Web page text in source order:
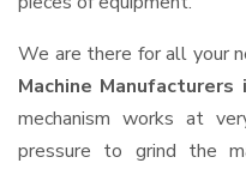
We are there for all your
Machine Manufacturers
mechanism works at
pressure to grind the